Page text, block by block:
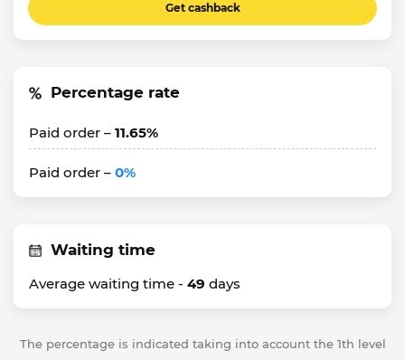
Get cashback
Percentage rate
Paid order – 11.65%
Paid order – 0%
Waiting time
Average waiting time - 49 days
The percentage is indicated taking into account the 1th level